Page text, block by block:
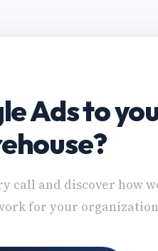
Ads to
call and discover how
for your